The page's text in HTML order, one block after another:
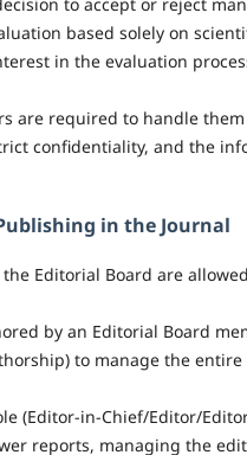
based solely on
in the evaluation
are required to handle
confidentiality, and the
in the Journal
Editorial Board are
by an Editorial Board
to manage the
(Editor-in-Chief/Editor/
reports, managing the